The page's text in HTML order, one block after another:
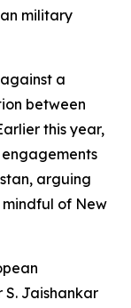
military
a
between
this year,
arguing
of New
Jaishankar